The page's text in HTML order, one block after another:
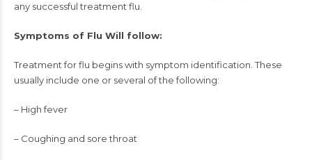
any successful treatment flu.
Symptoms of Flu Will follow:
Treatment for flu begins with symptom identification. These
usually include one or several of the following:
– High fever
– Coughing and sore throat